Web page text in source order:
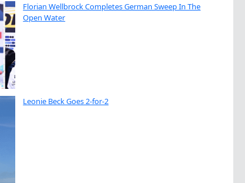
Florian Wellbrock Completes German Sweep In The
Open Water
Leonie Beck Goes 2-for-2